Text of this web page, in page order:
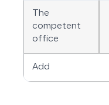
The
competent
office
Add